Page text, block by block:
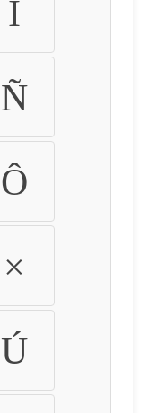
Î
Ñ
Ô
×
Ú